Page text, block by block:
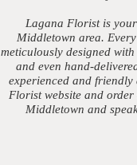
Lagana Florist is
Middletown area.
meticulously designed
and even hand-
experienced and friendly
Florist website and
Middletown and